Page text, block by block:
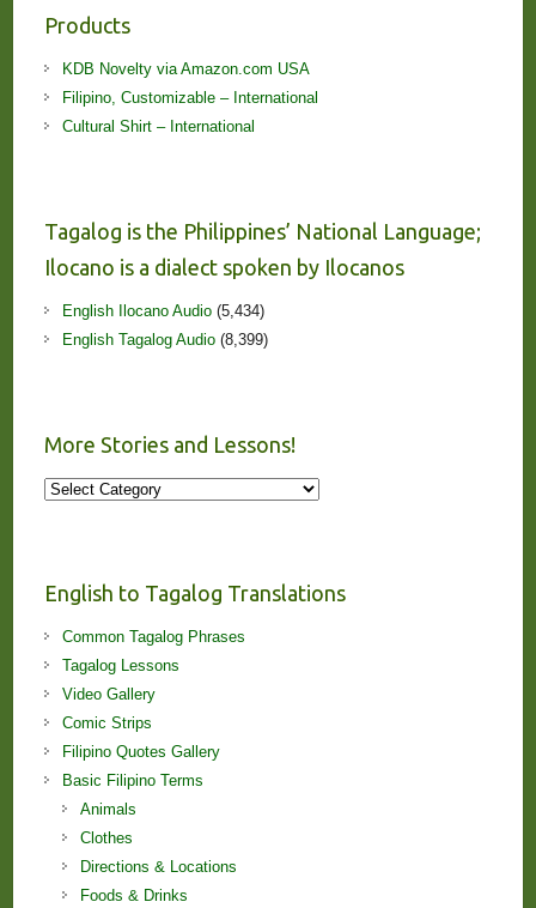
Products
KDB Novelty via Amazon.com USA
Filipino, Customizable – International
Cultural Shirt – International
Tagalog is the Philippines’ National Language;
Ilocano is a dialect spoken by Ilocanos
English Ilocano Audio(5,434)
English Tagalog Audio(8,399)
More Stories and Lessons!
More
English to Tagalog Translations
Common Tagalog Phrases
Tagalog Lessons
Video Gallery
Comic Strips
Filipino Quotes Gallery
Basic Filipino Terms
Animals
Clothes
Directions & Locations
Foods & Drinks